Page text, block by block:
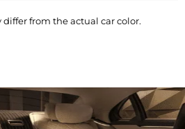
from the actual car color.